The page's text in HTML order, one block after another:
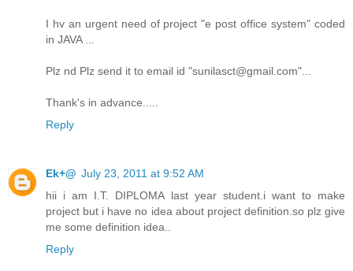
I hv an urgent need of project "e post office system" coded
in JAVA ...
Plz nd Plz send it to email id "sunilasct@gmail.com"...
Thank's in advance.....
Reply
Ek+@ July 23, 2011 at 9:52 AM
hii i am I.T. DIPLOMA last year student.i want to make
project but i have no idea about project definition.so plz give
me some definition idea..
Reply